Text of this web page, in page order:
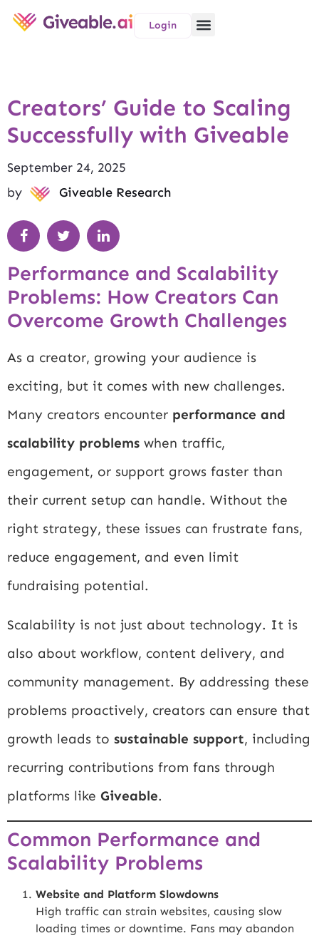
Login
Creators’ Guide to Scaling
Successfully with Giveable
September 24, 2025
by
Giveable Research
Performance and Scalability
Problems: How Creators Can
Overcome Growth Challenges
As a creator, growing your audience is
exciting, but it comes with new challenges.
Many creators encounter performance and
scalability problems when traffic,
engagement, or support grows faster than
their current setup can handle. Without the
right strategy, these issues can frustrate fans,
reduce engagement, and even limit
fundraising potential.
Scalability is not just about technology. It is
also about workflow, content delivery, and
community management. By addressing these
problems proactively, creators can ensure that
growth leads to sustainable support, including
recurring contributions from fans through
platforms like Giveable.
Common Performance and
Scalability Problems
Website and Platform Slowdowns
High traffic can strain websites, causing slow
loading times or downtime. Fans may abandon